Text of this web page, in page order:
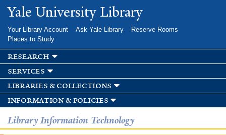
Skip to
main
Yale University Library
Your Library Account Ask Yale Library
Reserve Rooms
Places to Study
research
services
libraries & collections
information & policies
Library Information Technology